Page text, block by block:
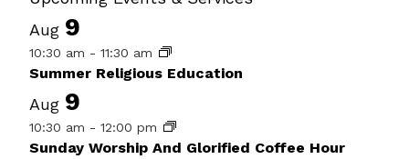
Aug 9
10:30 am - 11:30 am
Summer Religious Education
Aug 9
10:30 am - 12:00 pm
Sunday Worship And Glorified Coffee Hour